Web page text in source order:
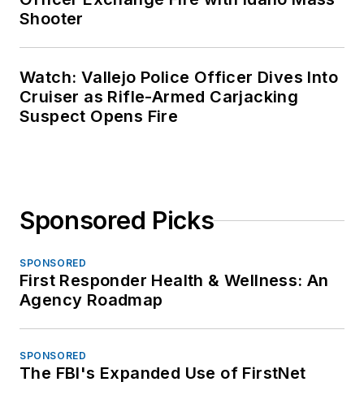
Shooter
Watch: Vallejo Police Officer Dives Into
Cruiser as Rifle-Armed Carjacking
Suspect Opens Fire
Sponsored Picks
SPONSORED
First Responder Health & Wellness: An
Agency Roadmap
SPONSORED
The FBI's Expanded Use of FirstNet